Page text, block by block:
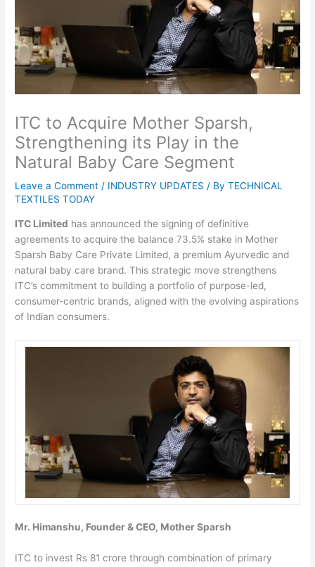
ITC to Acquire Mother Sparsh,
Strengthening its Play in the
Natural Baby Care Segment
Leave a Comment / INDUSTRY UPDATES / ByTECHNICAL
TEXTILES TODAY
ITC Limited has announced the signing of definitive
agreements to acquire the balance 73.5% stake in Mother
Sparsh Baby Care Private Limited, a premium Ayurvedic and
natural baby care brand. This strategic move strengthens
ITC’s commitment to building a portfolio of purpose-led,
consumer-centric brands, aligned with the evolving aspirations
of Indian consumers.
Mr. Himanshu, Founder & CEO, Mother Sparsh
ITC to invest Rs 81 crore through combination of primary